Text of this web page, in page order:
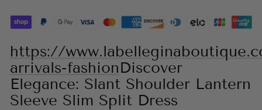
https://
arrivals-fashionDiscover
Elegance: Slant Shoulder Lantern
Sleeve Slim Split Dress